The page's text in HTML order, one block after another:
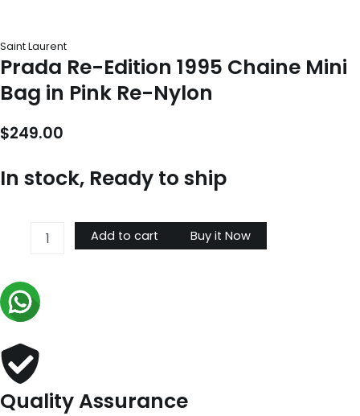
Saint Laurent
Prada Re-Edition 1995 Chaine Mini
Bag in Pink Re-Nylon
$249.00
In stock, Ready to ship
1995
Chaine
Mini
Bag
Pink
Re-
Nylon
quantity
Add to cart Buy it Now
Quality Assurance